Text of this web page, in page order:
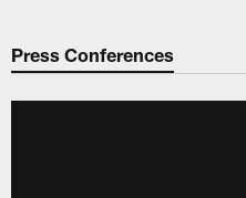
Press Conferences